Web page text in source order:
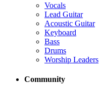
Vocals
Lead Guitar
Acoustic Guitar
Keyboard
Bass
Drums
Worship Leaders
Community